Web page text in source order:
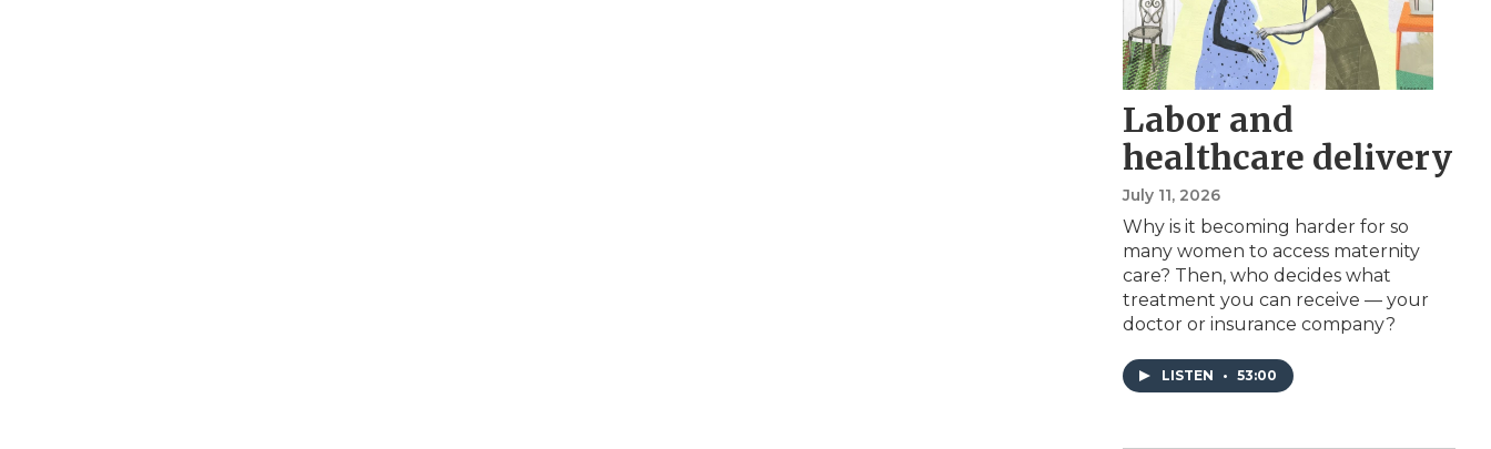
Labor and
healthcare delivery
July 11, 2026
Why is it becoming harder for so
many women to access maternity
care? Then, who decides what
treatment you can receive — your
doctor or insurance company?
LISTEN • 53:00